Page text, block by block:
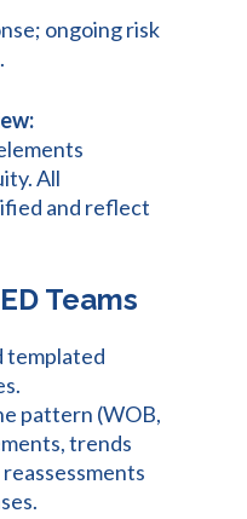
ongoing risk
All
and reflect
Teams
templated
pattern (WOB,
trends